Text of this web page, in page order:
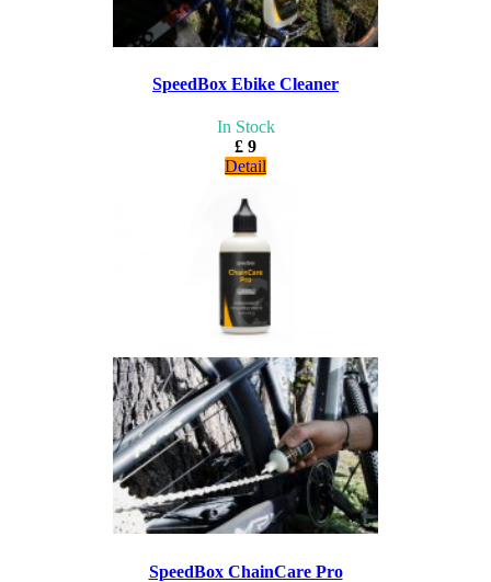
SpeedBox Ebike Cleaner
In Stock
£ 9
Detail
SpeedBox ChainCare Pro